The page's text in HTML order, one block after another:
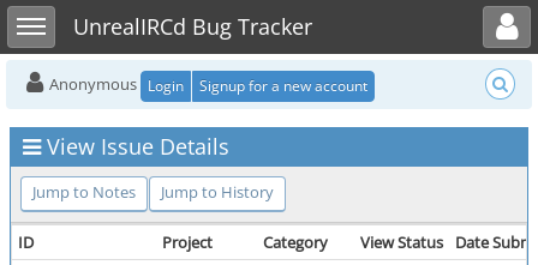
Toggle sidebarUnrealIRCd Bug Tracker
Toggle user menu
Anonymous Login Signup for a new account
View Issue Details
Jump to Notes Jump to History
ID Project Category View Status
Date